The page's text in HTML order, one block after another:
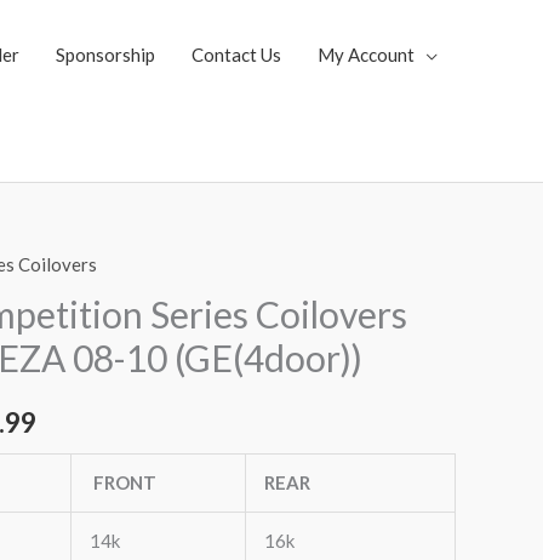
Sponsorship Contact Us My Account
Coilovers
Series Coilovers
08-10 (GE(4door))
Current
price
is:
FRONT REAR
14k 16k